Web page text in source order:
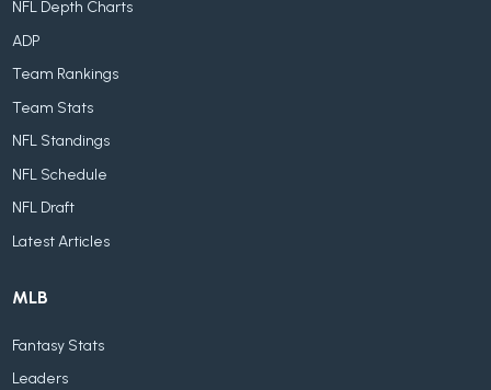
NFL Depth Charts
ADP
Team Rankings
Team Stats
NFL Standings
NFL Schedule
NFL Draft
Latest Articles
MLB
Fantasy Stats
Leaders